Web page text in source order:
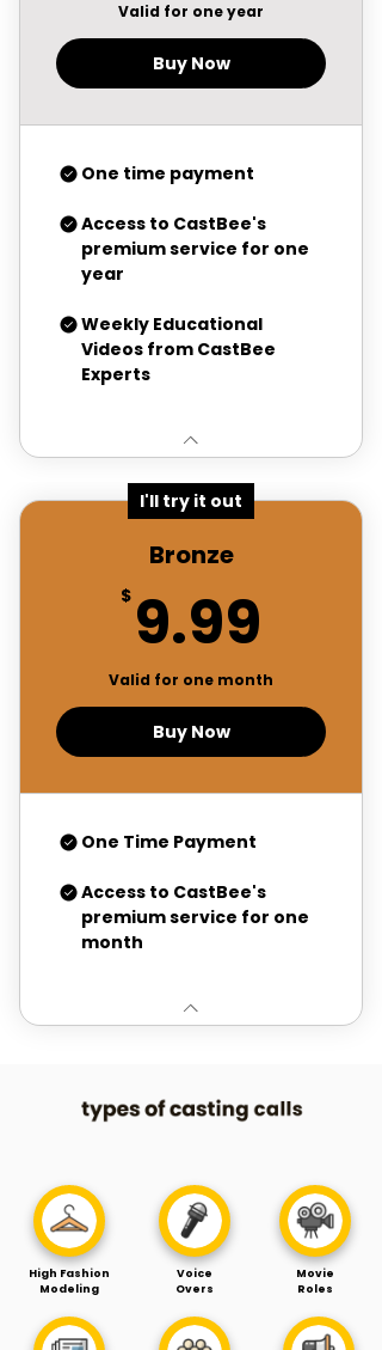
I'll try it out
Bronze
$ 9.99
Valid for one month
Buy Now
One Time Payment
Access to CastBee's
premium service for one
month
Valid for one year
Buy Now
One time payment
Access to CastBee's
premium service for one
year
Weekly Educational
Videos from CastBee
Experts
High Fashion
Modeling
Voice
Overs
Movie
Roles